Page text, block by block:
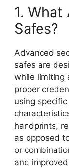
1. What
Safes?
Advanced
safes are
while limiting
proper
using
handprints,
as opposed
or
and